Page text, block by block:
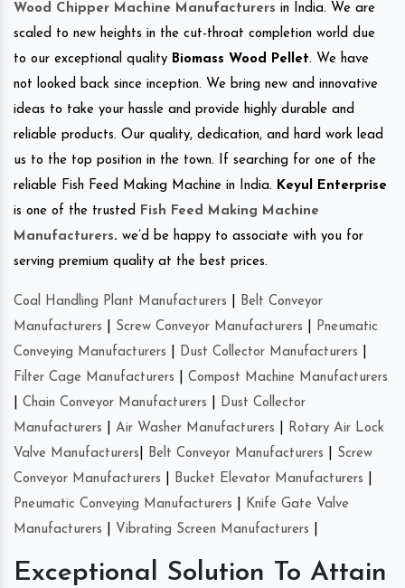
Wood Chipper Machine Manufacturers in India. We are
scaled to new heights in the cut-throat completion world due
to our exceptional quality Biomass Wood Pellet. We have
not looked back since inception. We bring new and innovative
ideas to take your hassle and provide highly durable and
reliable products. Our quality, dedication, and hard work lead
us to the top position in the town. If searching for one of the
reliable Fish Feed Making Machine in India. Keyul Enterprise
is one of the trusted
Fish Feed Making Machine
Manufacturers. we’d be happy to associate with you for
serving premium quality at the best prices.
Coal Handling Plant Manufacturers
Belt Conveyor
Manufacturers
Screw Conveyor Manufacturers
Pneumatic
Conveying Manufacturers
Dust Collector Manufacturers
Filter Cage Manufacturers
Compost Machine Manufacturers
Chain Conveyor Manufacturers
Dust Collector
Manufacturers
Air Washer Manufacturers
Rotary Air Lock
Valve Manufacturers
Belt Conveyor Manufacturers
Screw
Conveyor Manufacturers
Bucket Elevator Manufacturers
Pneumatic Conveying Manufacturers
Knife Gate Valve
Manufacturers
Vibrating Screen Manufacturers
Exceptional Solution To Attain